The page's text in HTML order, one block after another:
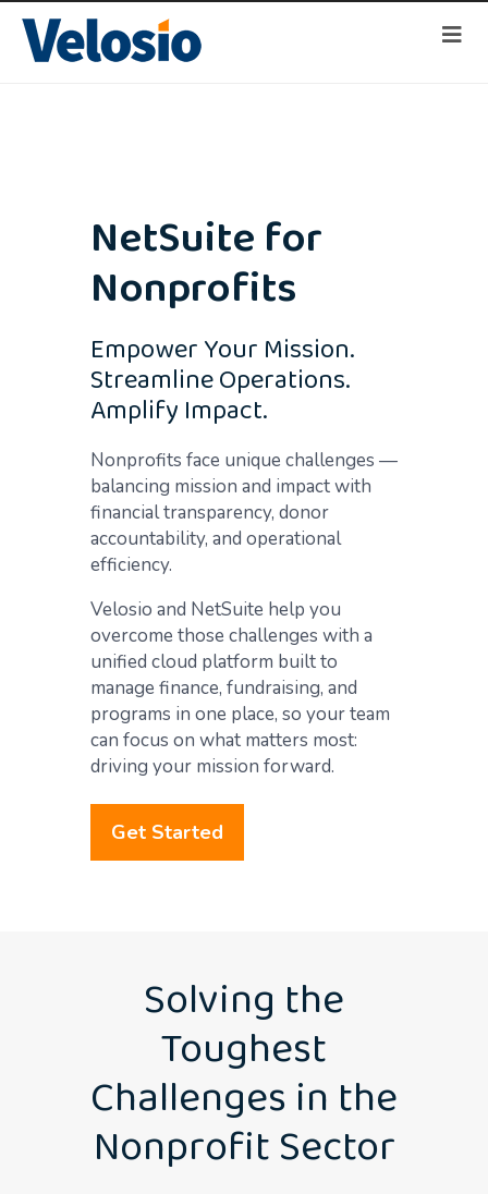
NetSuite for
Nonprofits
Empower Your Mission.
Streamline Operations.
Amplify Impact.
Nonprofits face unique challenges —
balancing mission and impact with
financial transparency, donor
accountability, and operational
efficiency.
Velosio and NetSuite help you
overcome those challenges with a
unified cloud platform built to
manage finance, fundraising, and
programs in one place, so your team
can focus on what matters most:
driving your mission forward.
Get Started
Solving the
Toughest
Challenges in the
Nonprofit Sector